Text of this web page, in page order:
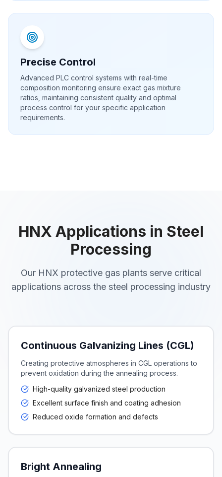
Precise Control
Advanced PLC control systems with real-time
composition monitoring ensure exact gas mixture
ratios, maintaining consistent quality and optimal
process control for your specific application
requirements.
HNX Applications in Steel
Processing
Our HNX protective gas plants serve critical
applications across the steel processing industry
Continuous Galvanizing Lines (CGL)
Creating protective atmospheres in CGL operations to
prevent oxidation during the annealing process.
High-quality galvanized steel production
Excellent surface finish and coating adhesion
Reduced oxide formation and defects
Bright Annealing